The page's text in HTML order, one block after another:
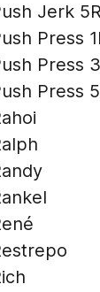
Jerk
Press
Press
Press